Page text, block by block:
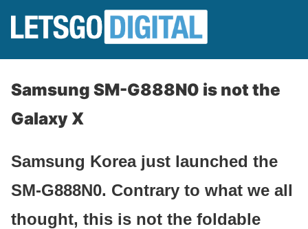
Samsung SM-G888N0 is not the
Galaxy X
Samsung Korea just launched the
SM-G888N0. Contrary to what we all
thought, this is not the foldable